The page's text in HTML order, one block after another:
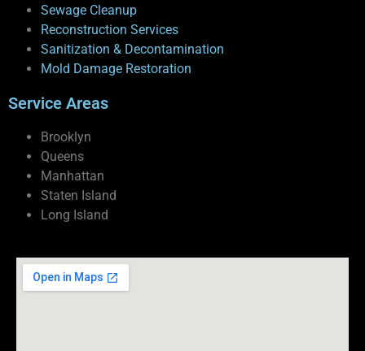
Sewage Cleanup
Reconstruction Services
Sanitization & Decontamination
Mold Damage Restoration
Service Areas
Brooklyn
Queens
Manhattan
Staten Island
Long Island